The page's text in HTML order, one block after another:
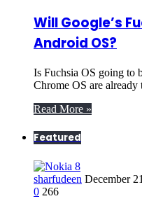
Will Google’s
Android OS?
Is Fuchsia OS going to
Chrome OS are
Read More »
Featured
sharfudeen December
0 266